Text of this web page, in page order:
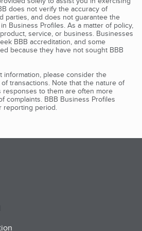
does not verify the accuracy of
parties, and does not guarantee the
Business Profiles. As a matter of policy,
service, or business. Businesses
BBB accreditation, and some
because they have not sought BBB
information, please consider the
transactions. Note that the nature of
responses to them are often more
complaints. BBB Business Profiles
reporting period.